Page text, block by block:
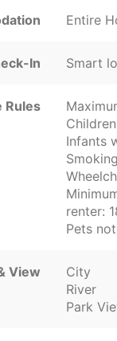
Entire
In Smart
Rules
Infants
renter:
Pets
View
City
River
Park